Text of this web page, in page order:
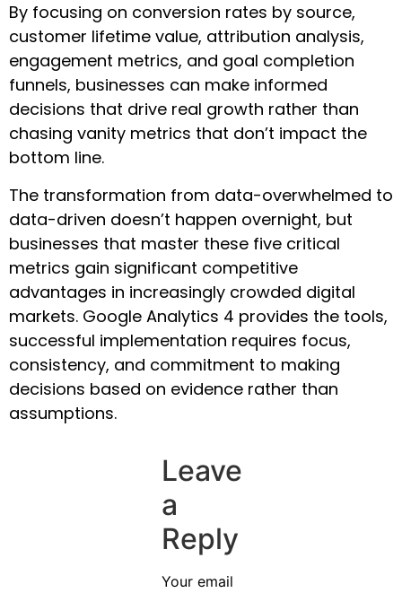
By focusing on conversion rates by source,
customer lifetime value, attribution analysis,
engagement metrics, and goal completion
funnels, businesses can make informed
decisions that drive real growth rather than
chasing vanity metrics that don’t impact the
bottom line.
The transformation from data-overwhelmed to
data-driven doesn’t happen overnight, but
businesses that master these five critical
metrics gain significant competitive
advantages in increasingly crowded digital
markets. Google Analytics 4 provides the tools,
successful implementation requires focus,
consistency, and commitment to making
decisions based on evidence rather than
assumptions.
Leave
a
Reply
Your email